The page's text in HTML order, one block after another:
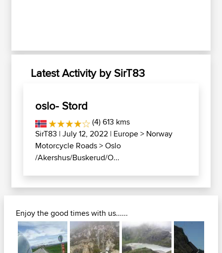
Latest Activity by SirT83
oslo- Stord
(4) 613 kms
SirT83 | July 12, 2022 | Europe> Norway
Motorcycle Roads>Oslo
/Akershus/Buskerud/O...
Enjoy the good times with us......